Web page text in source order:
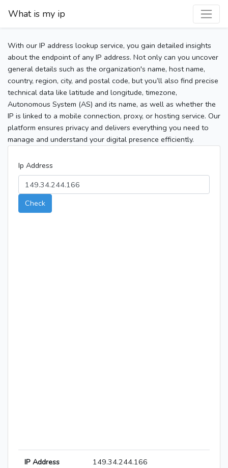
What is my ip
With our IP address lookup service, you gain detailed insights
about the endpoint of any IP address. Not only can you uncover
general details such as the organization's name, host name,
country, region, city, and postal code, but you’ll also find precise
technical data like latitude and longitude, timezone,
Autonomous System (AS) and its name, as well as whether the
IP is linked to a mobile connection, proxy, or hosting service. Our
platform ensures privacy and delivers everything you need to
manage and understand your digital presence efficiently.
Ip Address
Check
IP Address 149.34.244.166